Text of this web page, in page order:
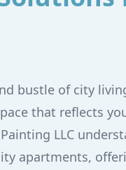
bustle of city
that reflects
LLC
apartments,